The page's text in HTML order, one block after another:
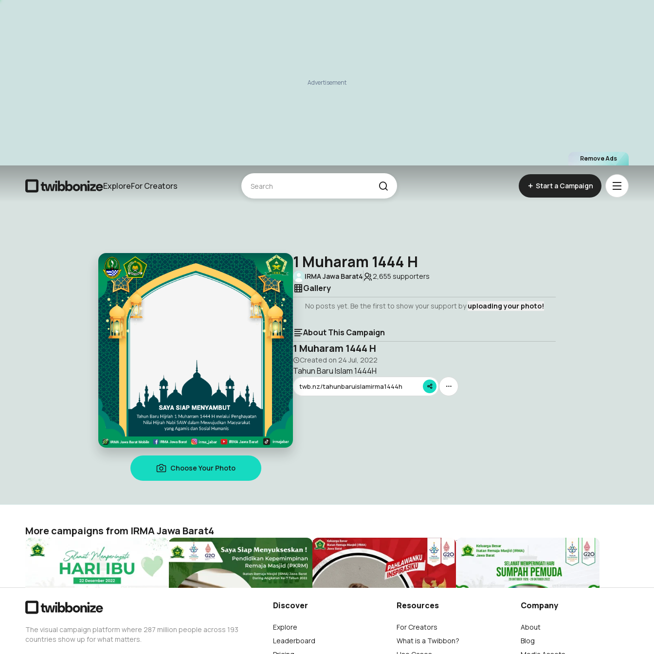
Remove Ads
Advertisement
ExploreFor Creators Start a Campaign
Choose Your Photo
1 Muharam 1444 H
IRMA Jawa Barat4 2,655 supporters
Gallery
No posts yet. Be the first to show your support byuploading your photo!
About This Campaign
1 Muharam 1444 H
Created on 24 Jul, 2022
Tahun Baru Islam 1444H
twb.nz/tahunbaruislamirma1444h
More campaigns from IRMA Jawa Barat4
Selamat Hari Ibu IRMA Jawa Barat
IRMA Jawa Barat4
PKRM IRMA Jawa Barat 2022
IRMA Jawa Barat4
723
Hari Pahlawan IRMA Jawa Barat
IRMA Jawa Barat4
129
IRMA Jawa Barat4
The visual campaign platform where 287 million people across 193
countries show up for what matters.
Discover
Explore
Leaderboard
Resources
For Creators
What is a Twibbon?
Company
About
Blog